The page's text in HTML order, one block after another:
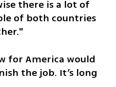
there is a lot of
of both countries
for America would
the job. It’s long